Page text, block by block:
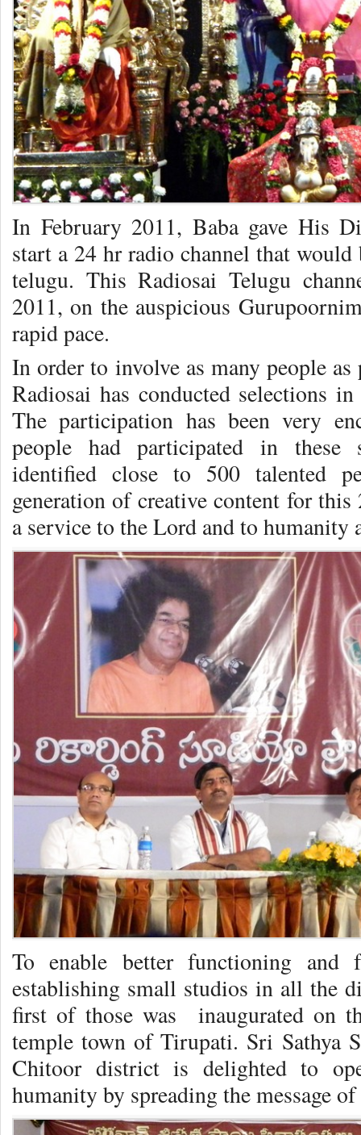
In February 2011, Baba gave His
start a 24 hr radio channel that
telugu. This Radiosai Telugu
2011, on the auspicious
rapid pace.
In order to involve as many people
Radiosai has conducted selections
The participation has been very
people had participated in these
identified close to 500 talented
generation of creative content for
a service to the Lord and to humanity
To enable better functioning and
establishing small studios in all the
first of those was inaugurated on
temple town of Tirupati. Sri Sathya
Chitoor district is delighted to
humanity by spreading the message